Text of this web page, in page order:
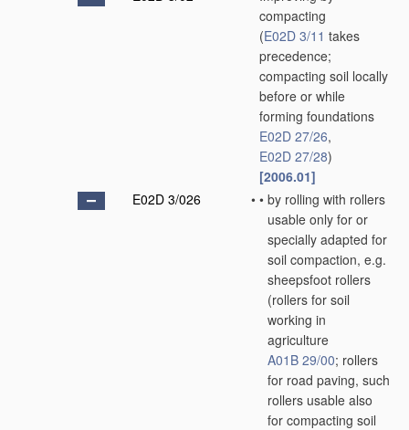
compacting
(E02D 3/11 takes
precedence;
compacting soil locally
before or while
forming foundations
E02D 27/26,
E02D 27/28)
[2006.01]
E02D 3/026
• • by rolling with rollers
usable only for or
specially adapted for
soil compaction, e.g.
sheepsfoot rollers
(rollers for soil
working in
agriculture
A01B 29/00; rollers
for road paving, such
rollers usable also
for compacting soil